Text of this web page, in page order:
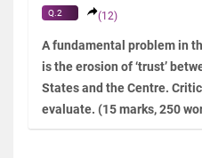
Q.2 (12)
A fundamental problem in
is the erosion of ‘trust’
States and the Centre.
evaluate. (15 marks, 250